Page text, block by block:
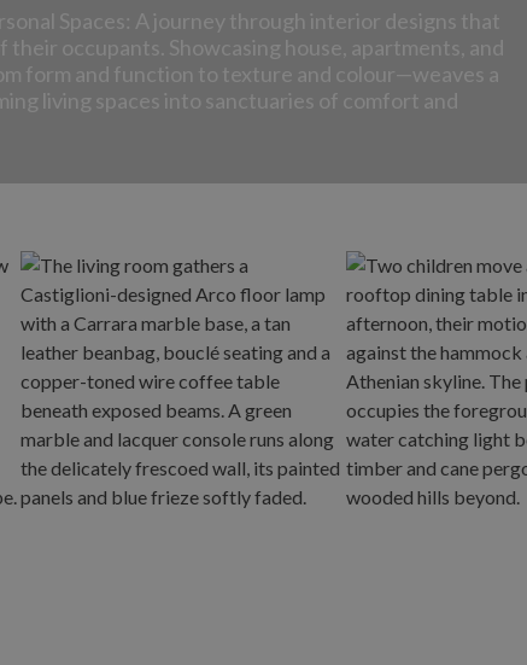
Spaces: A journey through interior designs that
occupants. Showcasing house, apartments, and
form and function to texture and colour—weaves a
living spaces into sanctuaries of comfort and